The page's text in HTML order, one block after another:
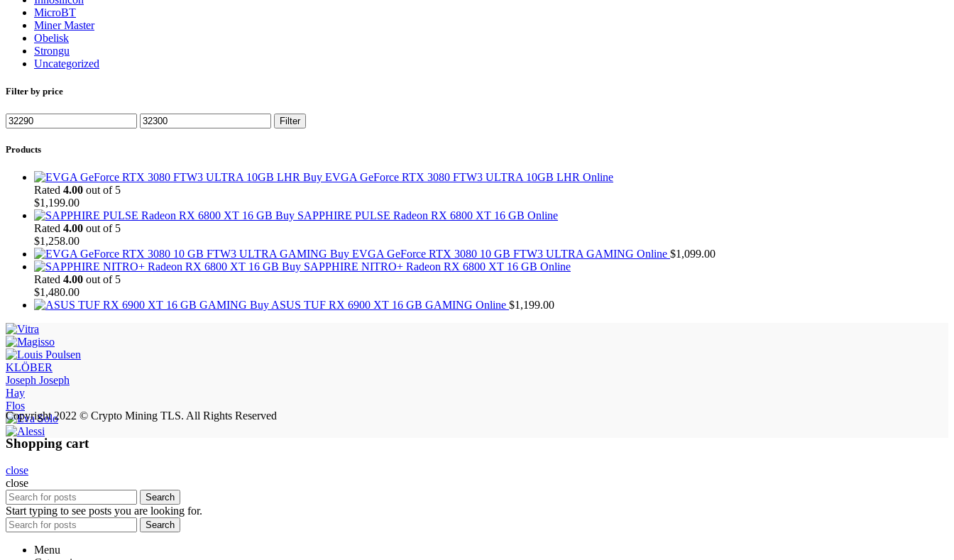
MicroBT
Miner Master
Obelisk
Strongu
Uncategorized
Filter by price
Min
price
Max
price
Filter
Products
Buy EVGA GeForce RTX 3080 FTW3 ULTRA 10GB LHR Online
Rated 4.00 out of 5
$1,199.00
Buy SAPPHIRE PULSE Radeon RX 6800 XT 16 GB Online
Rated 4.00 out of 5
$1,258.00
Buy EVGA GeForce RTX 3080 10 GB FTW3 ULTRA GAMING Online $1,099.00
Buy SAPPHIRE NITRO+ Radeon RX 6800 XT 16 GB Online
Rated 4.00 out of 5
$1,480.00
Buy ASUS TUF RX 6900 XT 16 GB GAMING Online $1,199.00
KLÖBER
Joseph Joseph
Hay
Flos
Copyright 2022 © Crypto Mining TLS. All Rights Reserved
Shopping cart
close
close
Search
Start typing to see posts you are looking for.
Search
Menu